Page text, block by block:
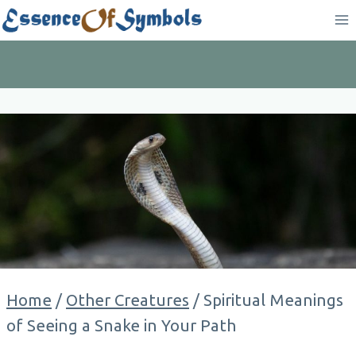
Skip
to
Home / Other Creatures / Spiritual Meanings
of Seeing a Snake in Your Path